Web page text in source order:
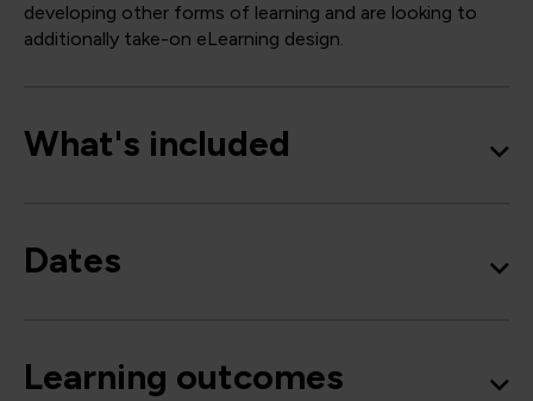
developing other forms of learning and are looking to
additionally take-on eLearning design.
What's included
Dates
Learning outcomes